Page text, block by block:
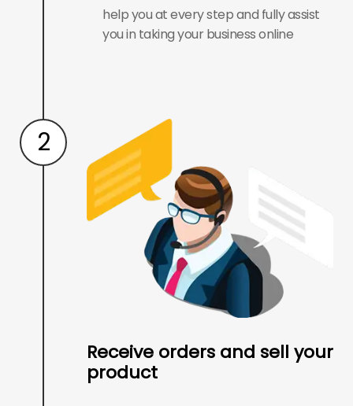
help you at every step and fully assist
you in taking your business online
2
Receive orders and sell your
product